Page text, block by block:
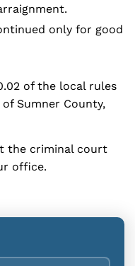
only for good
of the local rules
Sumner County,
the criminal court
office.